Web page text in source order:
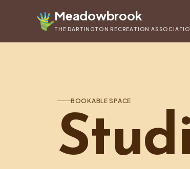
Meadowbrook
THE DARTINGTON RECREATION
BOOKABLE SPACE